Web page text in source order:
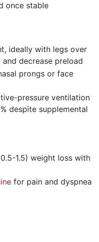
once stable
ideally with legs over
decrease preload
prongs or face
pressure ventilation
despite supplemental
1.5) weight loss with
for pain and dyspnea